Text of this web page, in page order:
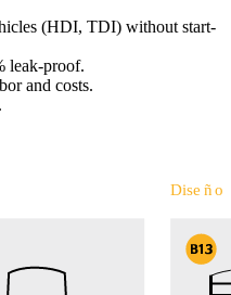
(HDI, TDI) without start-
leak-proof.
and costs.